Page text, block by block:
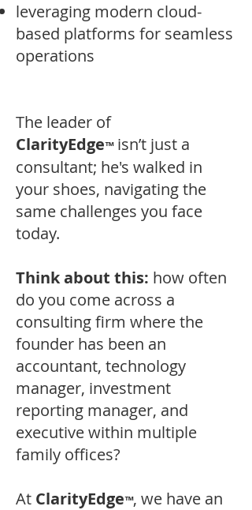
leveraging modern cloud-
based platforms for seamless
operations
The leader of
ClarityEdge™ isn’t just a
consultant; he's walked in
your shoes, navigating the
same challenges you face
today.
Think about this: how often
do you come across a
consulting firm where the
founder has been an
accountant, technology
manager, investment
reporting manager, and
executive within multiple
family offices?
At ClarityEdge™, we have an